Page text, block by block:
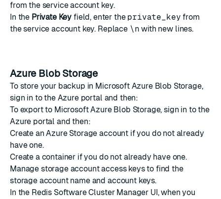
from the service account key.
In the Private Key field, enter the private_key from
the service account key. Replace \n with new lines.
Azure Blob Storage
To store your backup in Microsoft Azure Blob Storage,
sign in to the Azure portal and then:
To export to Microsoft Azure Blob Storage, sign in to the
Azure portal and then:
Create an Azure Storage account if you do not already
have one.
Create a container if you do not already have one.
Manage storage account access keysto find the
storage account name and account keys.
In the Redis Software Cluster Manager UI, when you